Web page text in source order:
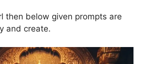
then below given prompts are
and create.